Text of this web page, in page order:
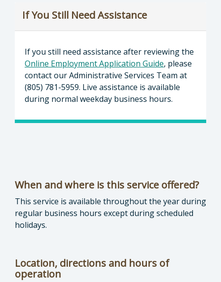
If You Still Need Assistance
If you still need assistance after reviewing the
Online Employment Application Guide, please
contact our Administrative Services Team at
(805) 781-5959. Live assistance is available
during normal weekday business hours.
When and where is this service offered?
This service is available throughout the year during
regular business hours except during scheduled
holidays.
Location, directions and hours of
operation